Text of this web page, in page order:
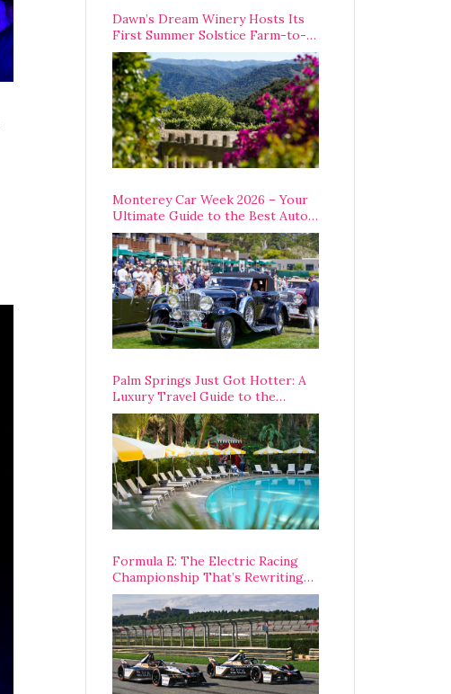
Dawn’s Dream Winery Hosts Its
First Summer Solstice Farm-to-
Table Dinner in Carmel Valley
Monterey Car Week 2026 – Your
Ultimate Guide to the Best Auto
Week Events You Can Actually
Attend
Palm Springs Just Got Hotter: A
Luxury Travel Guide to the
Desert’s Best Stays, Eats, and
Activities
Formula E: The Electric Racing
Championship That’s Rewriting
The Rules of Motorsport